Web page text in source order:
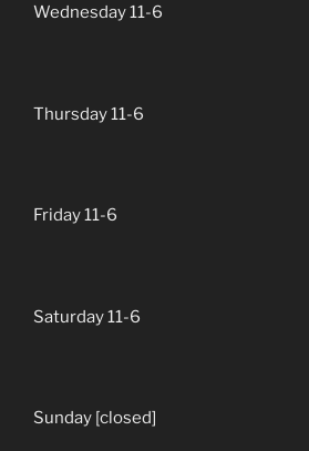
Wednesday 11-6
Thursday 11-6
Friday 11-6
Saturday 11-6
Sunday [closed]